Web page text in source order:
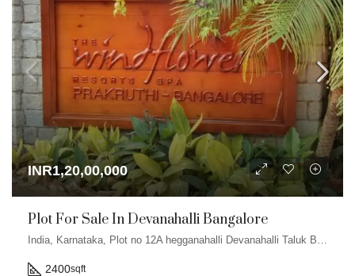
INR1,20,00,000
Plot For Sale In Devanahalli Bangalore
2400sqft